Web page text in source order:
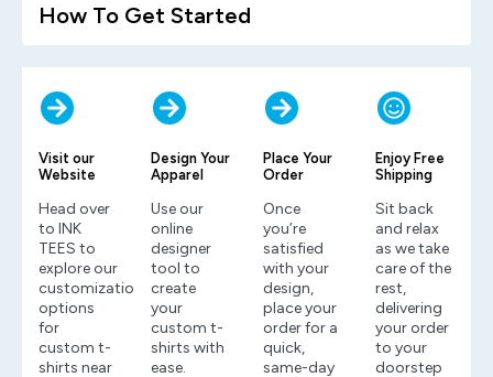
How To Get Started
Visit our
Website
Head over
to INK
TEES to
explore our
customization
options
for
custom t-
shirts near
Design Your
Apparel
Use our
online
designer
tool to
create
your
custom t-
shirts with
ease.
Place Your
Order
Once
you’re
satisfied
with your
design,
place your
order for a
quick,
same-day
Enjoy Free
Shipping
Sit back
and relax
as we take
care of the
rest,
delivering
your order
to your
doorstep